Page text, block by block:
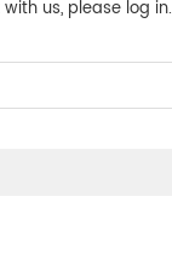
us, please log in.